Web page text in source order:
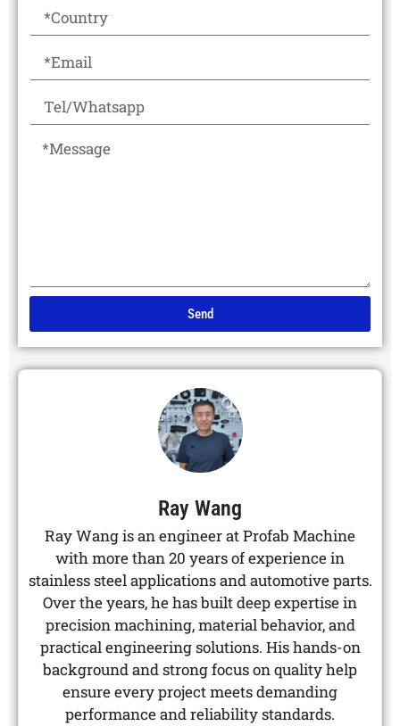
Send
Alternative:
Ray Wang
Ray Wang is an engineer at Profab Machine
with more than 20 years of experience in
stainless steel applications and automotive parts.
Over the years, he has built deep expertise in
precision machining, material behavior, and
practical engineering solutions. His hands-on
background and strong focus on quality help
ensure every project meets demanding
performance and reliability standards.